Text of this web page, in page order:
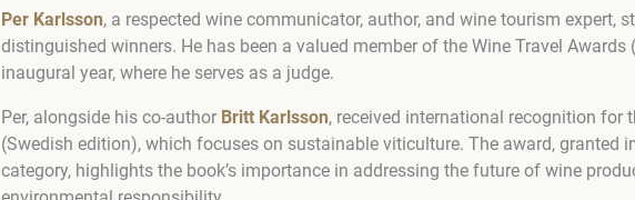
Per Karlsson, a respected wine communicator, author, and wine tourism expert,
distinguished winners. He has been a valued member of the Wine Travel
inaugural year, where he serves as a judge.
Per, alongside his co-author Britt Karlsson, received international recognition for
(Swedish edition), which focuses on sustainable viticulture. The award, granted
category, highlights the book’s importance in addressing the future of wine